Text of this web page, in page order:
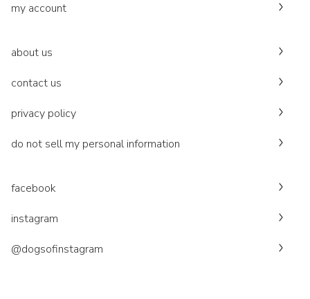
my account
about us
contact us
privacy policy
do not sell my personal information
facebook
instagram
@dogsofinstagram